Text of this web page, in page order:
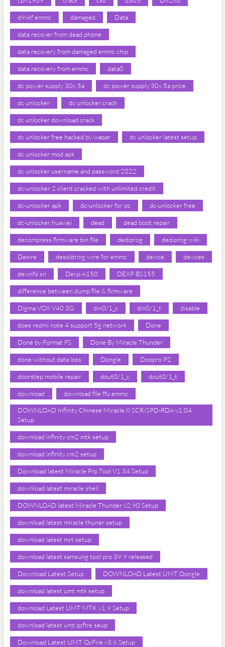
d9xkf emmc damaged Data
data recover from dead phone
data recovery from damaged emmc chip
data recovery from emmc data0
dc power supply 30v 5a dc power supply 30v 5a price
dc unlocker dc unlocker crack
dc unlocker download crack
dc unlocker free hacked by waqar dc unlocker latest setup
dc unlocker mod apk
dc unlocker username and password 2022
dc-unlocker 2 client cracked with unlimited credit
dc-unlocker apk dc-unlocker for pc dc-unlocker free
dc-unlocker huawei dead dead boot repair
decompress firmware bin file dediprog dediprog wiki
Desire desoldring wire for emmc device devices
devinfo sn Dexp A150 DEXP BS155
difference between dump file & firmware
Digma VOX V40 3G din0/1_c din0/1_t disable
does redmi note 4 support 5g network Done
Done by Format FS Done By Miracle Thunder
done without data loss Dongle Doopro P2
doorstep mobile repair dout0/1_c dout0/1_t
download download file ffu emmc
DOWNLOAD Infinity Chinese Miracle II SCR/SPD-RDA v1.04
Setup
download infinity cm2 mtk setup
download infinity cm2 setup
Download latest Miracle Frp Tool V1.34 Setup
download latest miracle shell
DOWNLOAD latest Miracle Thunder v2.90 Setup
download latest miracle thuner setup
download latest mrt setup
download latest samsung tool pro 39.9 released
Download Latest Setup DOWNLOAD Latest UMT Dongle
download latest umt mtk setup
download Latest UMT MTK v1.9 Setup
download latest umt qcfire seup
Download Latest UMT QcFire v3.8 Setup